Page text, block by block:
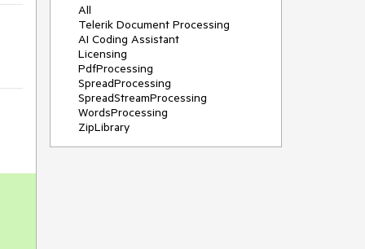
All
Telerik Document Processing
AI Coding Assistant
Licensing
PdfProcessing
SpreadProcessing
SpreadStreamProcessing
WordsProcessing
ZipLibrary